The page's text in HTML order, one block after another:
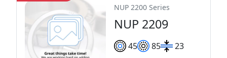
NUP 2200 Series
NUP 2209
45 85 23